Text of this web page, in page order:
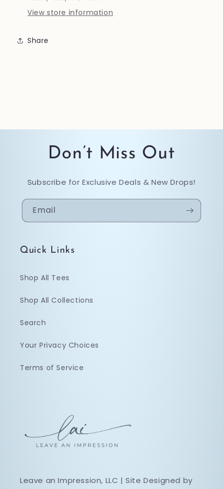
View store information
Share
Don’t Miss Out
Subscribe for Exclusive Deals & New Drops!
Email
Quick Links
Shop All Tees
Shop All Collections
Search
Your Privacy Choices
Terms of Service
Leave an Impression, LLC | Site Designed by